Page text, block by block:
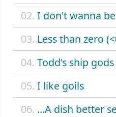
02. I don't wanna
03. Less than zero
04. Todd's ship
05. I like goils
06. ...A dish better